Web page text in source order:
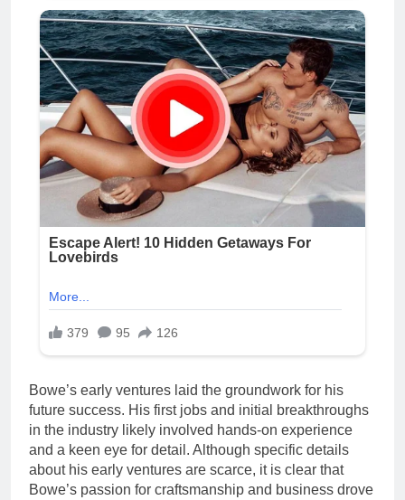
Bowe’s early ventures laid the groundwork for his
future success. His first jobs and initial breakthroughs
in the industry likely involved hands-on experience
and a keen eye for detail. Although specific details
about his early ventures are scarce, it is clear that
Bowe’s passion for craftsmanship and business drove